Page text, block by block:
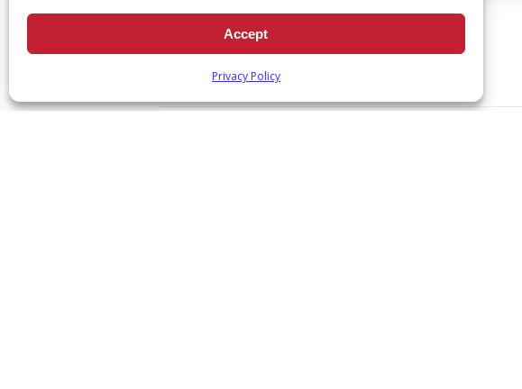
Accept
Privacy Policy
2 Corinthians 7:6
November 15, 2023